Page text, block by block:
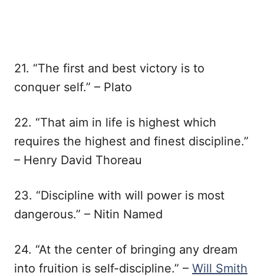
21. “The first and best victory is to
conquer self.” – Plato
22. “That aim in life is highest which
requires the highest and finest discipline.”
– Henry David Thoreau
23. “Discipline with will power is most
dangerous.” – Nitin Named
24. “At the center of bringing any dream
into fruition is self-discipline.” – Will Smith